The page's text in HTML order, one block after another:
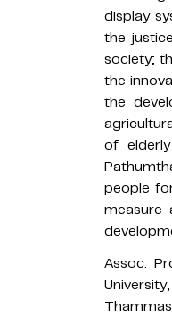
display
the
society;
the
the
of
people
measure
Assoc.